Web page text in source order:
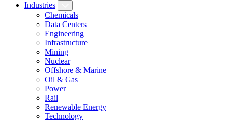
Industries
Chemicals
Data Centers
Engineering
Infrastructure
Mining
Nuclear
Offshore & Marine
Oil & Gas
Power
Rail
Renewable Energy
Technology